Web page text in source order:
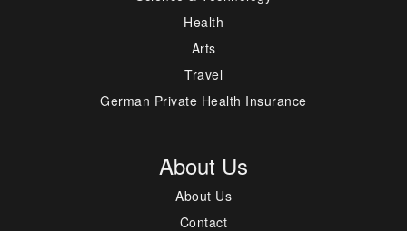
Health
Arts
Travel
German Private Health Insurance
About Us
About Us
Contact